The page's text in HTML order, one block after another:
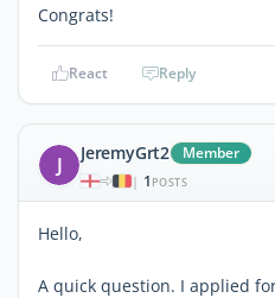
Congrats!
React Reply
J JeremyGrt2 Member
| 1 POSTS
Hello,
A quick question. I applied